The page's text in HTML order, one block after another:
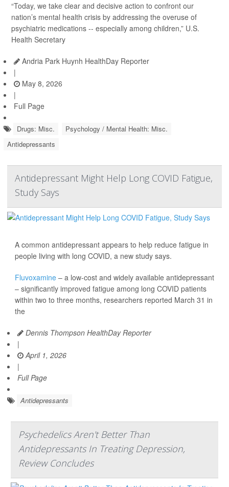
“Today, we take clear and decisive action to confront our
nation’s mental health crisis by addressing the overuse of
psychiatric medications -- especially among children,” U.S.
Health Secretary
Andria Park Huynh HealthDay Reporter
|
May 8, 2026
|
Full Page
Drugs: Misc.
Psychology / Mental Health: Misc.
Antidepressants
Antidepressant Might Help Long COVID Fatigue,
Study Says
A common antidepressant appears to help reduce fatigue in
people living with long COVID, a new study says.
Fluvoxamine – a low-cost and widely available antidepressant
– significantly improved fatigue among long COVID patients
within two to three months, researchers reported March 31 in
the
Dennis Thompson HealthDay Reporter
|
April 1, 2026
|
Full Page
Antidepressants
Psychedelics Aren't Better Than
Antidepressants In Treating Depression,
Review Concludes